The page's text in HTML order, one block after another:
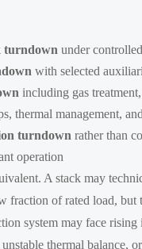
turndown under
with selected
including gas
thermal management,
turndown rather than
operation
A stack may
fraction of rated load, but
system may face
thermal balance,